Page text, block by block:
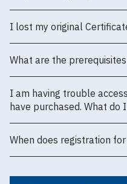
I lost my original
What are the
I am having trouble
have purchased. What do
When does registration